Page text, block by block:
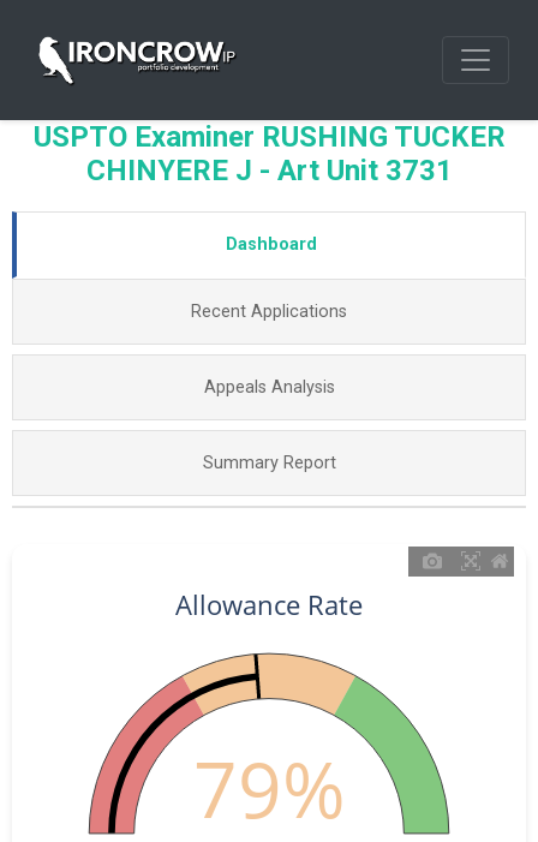
USPTO Examiner RUSHING TUCKER
CHINYERE J - Art Unit 3731
Dashboard
Recent Applications
Appeals Analysis
Summary Report
Allowance Rate
79%